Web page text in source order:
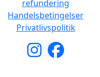
refundering
Handelsbetingelser
Privatlivspolitik